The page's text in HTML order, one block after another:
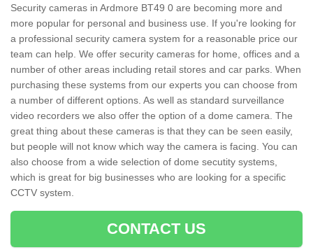
Security cameras in Ardmore BT49 0 are becoming more and
more popular for personal and business use. If you're looking for
a professional security camera system for a reasonable price our
team can help. We offer security cameras for home, offices and a
number of other areas including retail stores and car parks. When
purchasing these systems from our experts you can choose from
a number of different options. As well as standard surveillance
video recorders we also offer the option of a dome camera. The
great thing about these cameras is that they can be seen easily,
but people will not know which way the camera is facing. You can
also choose from a wide selection of dome secutity systems,
which is great for big businesses who are looking for a specific
CCTV system.
CONTACT US